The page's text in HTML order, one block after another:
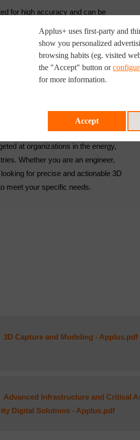
for high accuracy and can be
workflows. With a focus on the
industries, our services are
quality and compliance standards.
at organizations in the energy,
Whether you are an engineer,
for precise and actionable 3D
meet your specific needs.
3D Capture and Modeling - Applus.pdf
Advanced Infrastructure and Critical
Digital Solutions - Applus.pdf
Applus+ uses first-party and
show you personalized
browsing habits (eg. visited
the "Accept" button or
for more information.
Accept